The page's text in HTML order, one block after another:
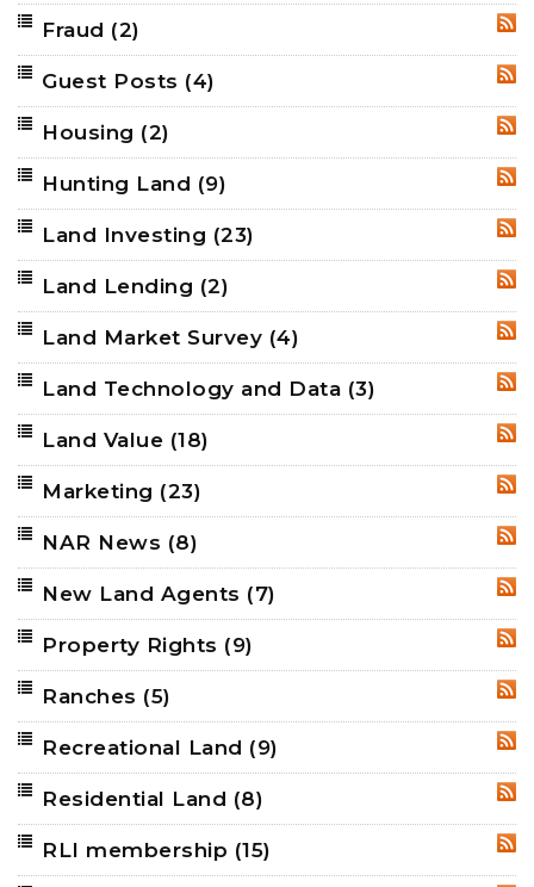
Fraud (2)
Guest Posts (4)
Housing (2)
Hunting Land (9)
Land Investing (23)
Land Lending (2)
Land Market Survey (4)
Land Technology and Data (3)
Land Value (18)
Marketing (23)
NAR News (8)
New Land Agents (7)
Property Rights (9)
Ranches (5)
Recreational Land (9)
Residential Land (8)
RLI membership (15)